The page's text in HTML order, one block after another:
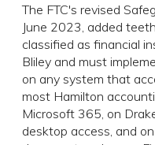
The FTC's revised
June 2023, added
classified as financial
Bliley and must
on any system that
most Hamilton
Microsoft 365, on
desktop access, and